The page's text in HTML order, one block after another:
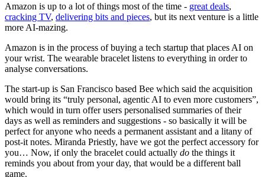
Amazon is up to a lot of things most of the time - great deals,
cracking TV, delivering bits and pieces, but its next venture is a little
more AI-mazing.
Amazon is in the process of buying a tech startup that places AI on
your wrist. The wearable bracelet listens to everything in order to
analyse conversations.
The start-up is San Francisco based Bee which said the acquisition
would bring its “truly personal, agentic AI to even more customers”,
which would in turn offer users personalised summaries of their
days as well as reminders and suggestions - so basically it will be
perfect for anyone who needs a permanent assistant and a litany of
post-it notes. Miranda Priestly, have we got the perfect accessory for
you… Now, if only the bracelet could actually do the things it
reminds you about from your day, that would be a different ball
game.